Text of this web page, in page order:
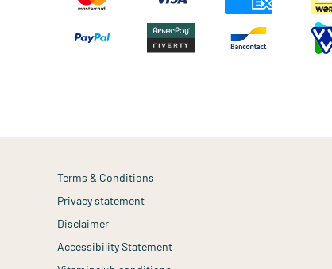
Terms & Conditions
Privacy statement
Disclaimer
Accessibility Statement